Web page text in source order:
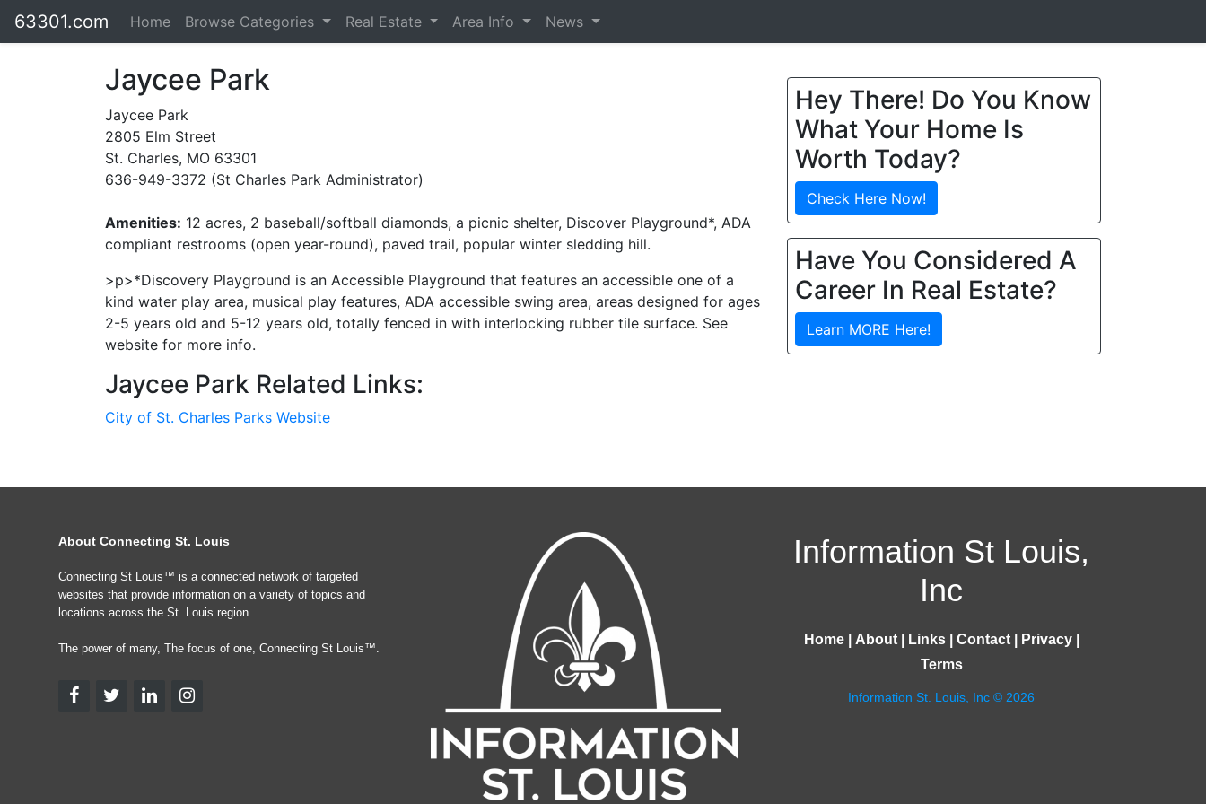
63301.com Home Browse Categories Real Estate Area Info News
Jaycee Park
Jaycee Park
2805 Elm Street
St. Charles, MO 63301
636-949-3372 (St Charles Park Administrator)
Amenities: 12 acres, 2 baseball/softball diamonds, a picnic shelter, Discover Playground*, ADA
compliant restrooms (open year-round), paved trail, popular winter sledding hill.
>p>*Discovery Playground is an Accessible Playground that features an accessible one of a
kind water play area, musical play features, ADA accessible swing area, areas designed for ages
2-5 years old and 5-12 years old, totally fenced in with interlocking rubber tile surface. See
website for more info.
Jaycee Park Related Links:
City of St. Charles Parks Website
Hey There! Do You Know
What Your Home Is
Worth Today?
Check Here Now!
Have You Considered A
Career In Real Estate?
Learn MORE Here!
About Connecting St. Louis
Connecting St Louis™ is a connected network of targeted
websites that provide information on a variety of topics and
locations across the St. Louis region.
The power of many, The focus of one, Connecting St Louis™.
Information St Louis,
Inc
Home| About| Links| Contact| Privacy|
Terms
Information St. Louis, Inc © 2026